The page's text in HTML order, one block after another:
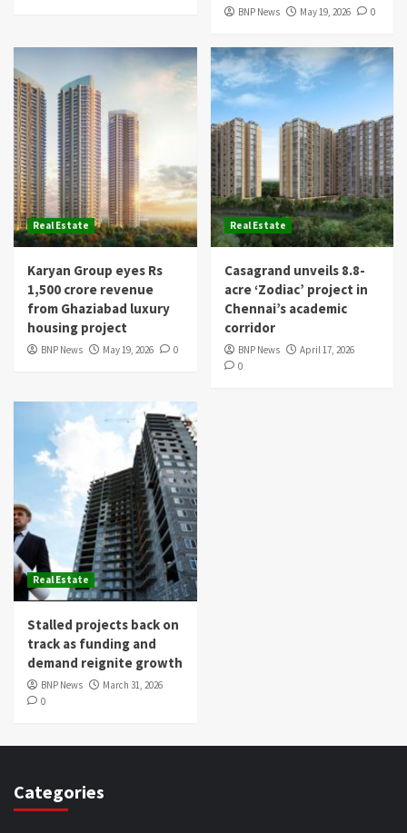
BNP News May 19, 2026 0
Real Estate
Karyan Group eyes Rs
1,500 crore revenue
from Ghaziabad luxury
housing project
BNP News May 19, 2026 0
Real Estate
Casagrand unveils 8.8-
acre ‘Zodiac’ project in
Chennai’s academic
corridor
BNP News
April 17, 2026
0
Real Estate
Stalled projects back on
track as funding and
demand reignite growth
BNP News
March 31, 2026
0
Categories